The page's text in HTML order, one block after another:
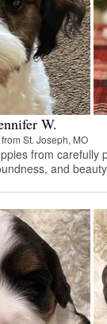
W.
St. Joseph, MO
from carefully
and